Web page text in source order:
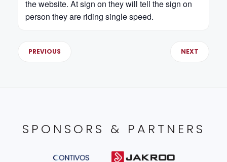
the website. At sign on they will tell the sign on
person they are riding single speed.
PREVIOUS NEXT
SPONSORS & PARTNERS